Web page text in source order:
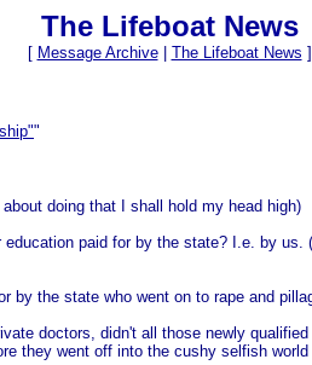
The Lifeboat News
[ Message Archive| The Lifeboat News ]
"
doing that I shall hold my head high)
paid for by the state? I.e. by
the state who went on to rape and
doctors, didn't all those newly
they went off into the cushy selfish